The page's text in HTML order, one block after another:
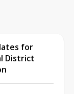
for
District